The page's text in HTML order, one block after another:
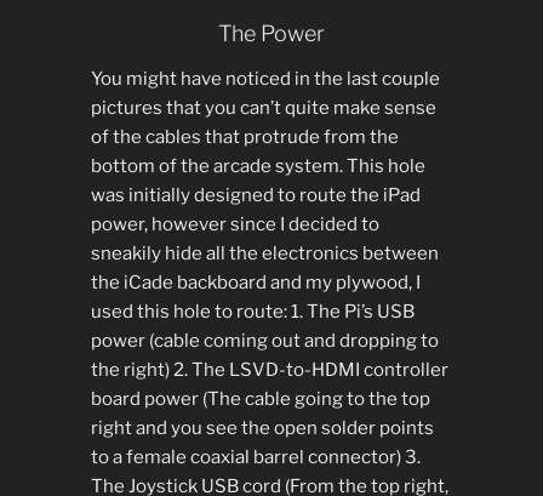
The Power
You might have noticed in the last couple
pictures that you can’t quite make sense
of the cables that protrude from the
bottom of the arcade system. This hole
was initially designed to route the iPad
power, however since I decided to
sneakily hide all the electronics between
the iCade backboard and my plywood, I
used this hole to route: 1. The Pi’s USB
power (cable coming out and dropping to
the right) 2. The LSVD-to-HDMI controller
board power (The cable going to the top
right and you see the open solder points
to a female coaxial barrel connector) 3.
The Joystick USB cord (From the top right,